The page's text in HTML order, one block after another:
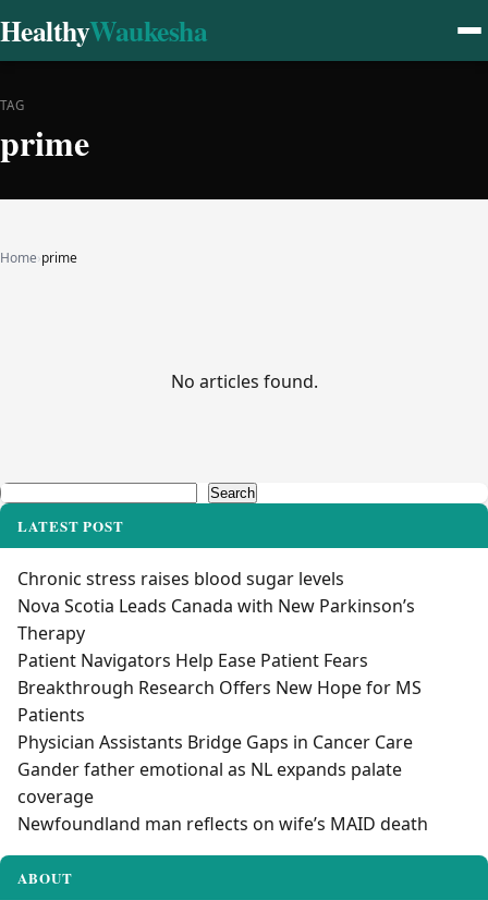
HealthyWaukesha
TAG
prime
Home›prime
No articles found.
Search Search
LATEST POST
Chronic stress raises blood sugar levels
Nova Scotia Leads Canada with New Parkinson’s
Therapy
Patient Navigators Help Ease Patient Fears
Breakthrough Research Offers New Hope for MS
Patients
Physician Assistants Bridge Gaps in Cancer Care
Gander father emotional as NL expands palate
coverage
Newfoundland man reflects on wife’s MAID death
ABOUT